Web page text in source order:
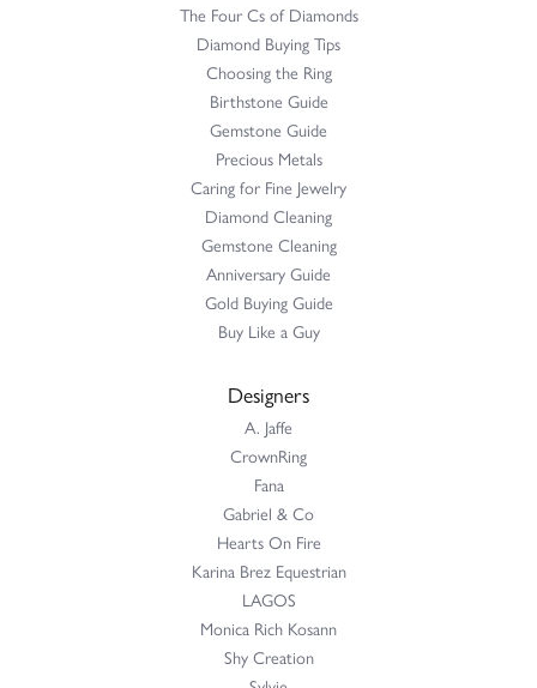
The Four Cs of Diamonds
Diamond Buying Tips
Choosing the Ring
Birthstone Guide
Gemstone Guide
Precious Metals
Caring for Fine Jewelry
Diamond Cleaning
Gemstone Cleaning
Anniversary Guide
Gold Buying Guide
Buy Like a Guy
Designers
A. Jaffe
CrownRing
Fana
Gabriel & Co
Hearts On Fire
Karina Brez Equestrian
LAGOS
Monica Rich Kosann
Shy Creation